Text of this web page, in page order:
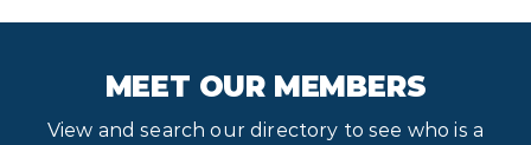
MEET OUR MEMBERS
View and search our directory to see who is a